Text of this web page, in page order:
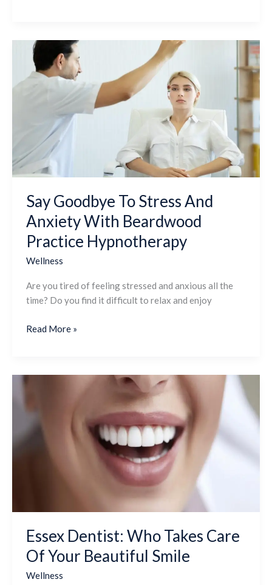
Say Goodbye To Stress And
Anxiety With Beardwood
Practice Hypnotherapy
Wellness
Are you tired of feeling stressed and anxious all the
time? Do you find it difficult to relax and enjoy
Say
Goodbye
To
Anxiety
Beardwood
Practice
Hypnotherapy
Read More »
Essex Dentist: Who Takes Care
Of Your Beautiful Smile
Wellness
Who
Takes